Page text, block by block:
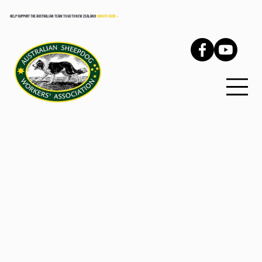
HELP SUPPORT THE AUSTRALIAN TEAM TO GO TO NEW ZEALANDDONATE HERE >